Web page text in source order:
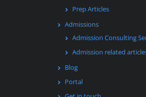
Prep Articles
Admissions
Admission Consulting
Admission related
Blog
Portal